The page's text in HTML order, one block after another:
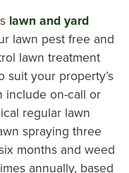
lawn and yard
lawn pest free and
lawn treatment
suit your property’s
include on-call or
regular lawn
spraying three
months and weed
annually, based